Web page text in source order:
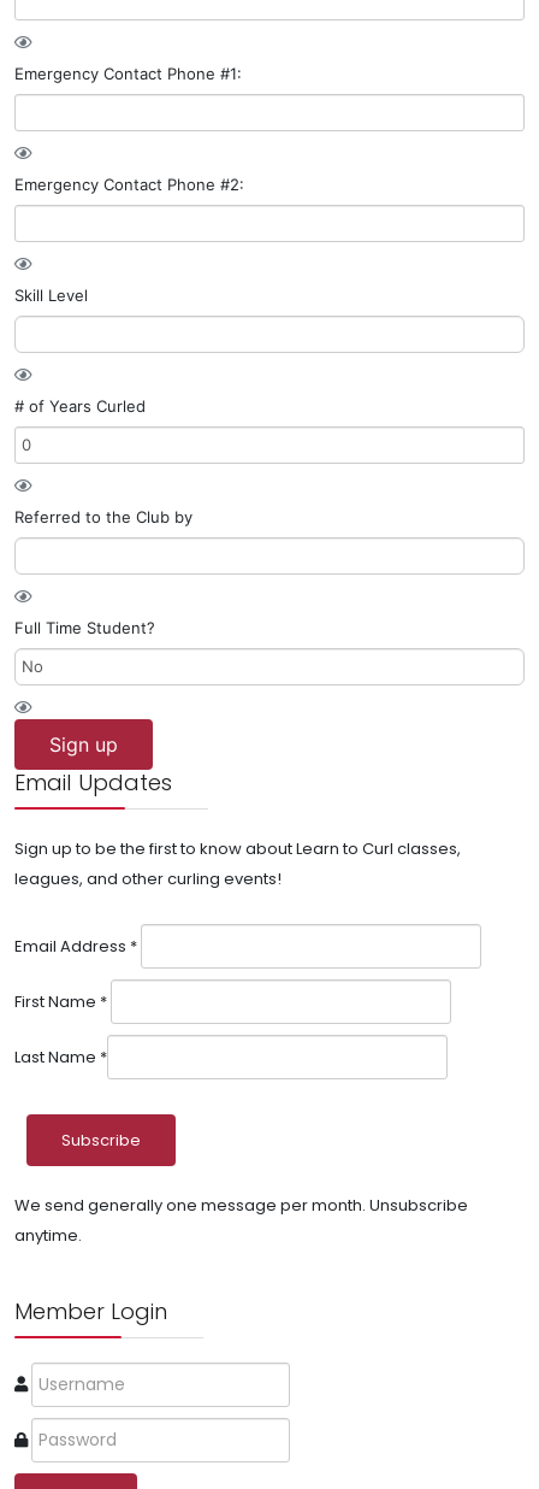
Emergency Contact Phone #1:
Emergency Contact Phone #2:
Skill Level
# of Years Curled
Referred to the Club by
Full Time Student?
Sign up
Email Updates
Sign up to be the first to know about Learn to Curl classes,
leagues, and other curling events!
Email Address *
First Name *
Last Name *
We send generally one message per month. Unsubscribe
anytime.
Member Login